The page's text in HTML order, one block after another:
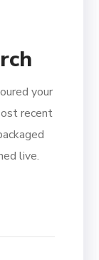
your
recent
live.